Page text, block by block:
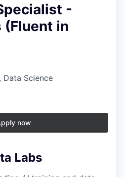
-
(Fluent in
Data Science
now
Labs